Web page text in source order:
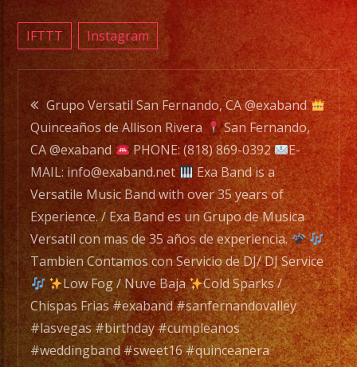
a
Music
Band
with
over
35
years
of
/
Exa
Band
es
un
Grupo
IFTTT Instagram
Post
navigation
Grupo Versatil San Fernando, CA @exaband
Quinceaños de Allison Rivera
San Fernando,
CA @exaband
PHONE: (818) 869-0392
E-
MAIL: info@exaband.net
Exa Band is a
Versatile Music Band with over 35 years of
Experience. / Exa Band es un Grupo de Musica
Versatil con mas de 35 años de experiencia.
Tambien Contamos con Servicio de DJ/ DJ Service
Low Fog / Nuve Baja
Cold Sparks /
Chispas Frias #exaband #sanfernandovalley
#lasvegas #birthday #cumpleanos
#weddingband #sweet16 #quinceanera